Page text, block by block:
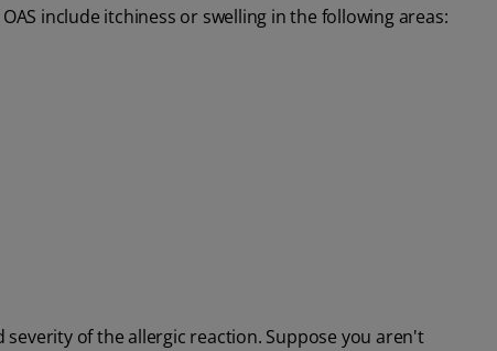
include itchiness or swelling in the following areas:
of the allergic reaction. Suppose you aren't